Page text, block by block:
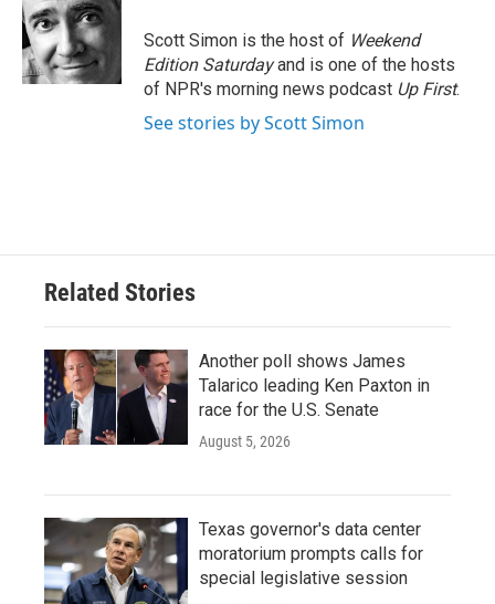
o
o
k
e
r
d
I
n
Scott Simon is the host of Weekend
Edition Saturdayand is one of the hosts
of NPR's morning news podcast Up First.
See stories by Scott Simon
Related Stories
Another poll shows James
Talarico leading Ken Paxton in
race for the U.S. Senate
August 5, 2026
Texas governor's data center
moratorium prompts calls for
special legislative session